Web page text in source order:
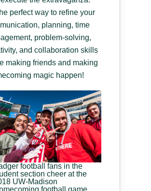
perfect way to refine your
planning, time
problem-solving,
and collaboration skills
making friends and making
magic happen!
football fans in the
section cheer at the
UW-Madison
football game.